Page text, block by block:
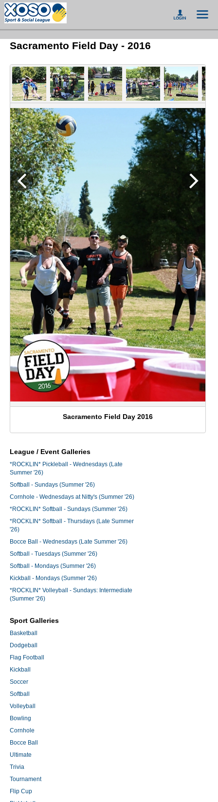
Sacramento Field Day - 2016
Sacramento Field Day 2016
League / Event Galleries
*ROCKLIN* Pickleball - Wednesdays (Late
Summer '26)
Softball - Sundays (Summer '26)
Cornhole - Wednesdays at Nitty's (Summer '26)
*ROCKLIN* Softball - Sundays (Summer '26)
*ROCKLIN* Softball - Thursdays (Late Summer
'26)
Bocce Ball - Wednesdays (Late Summer '26)
Softball - Tuesdays (Summer '26)
Softball - Mondays (Summer '26)
Kickball - Mondays (Summer '26)
*ROCKLIN* Volleyball - Sundays: Intermediate
(Summer '26)
Sport Galleries
Basketball
Dodgeball
Flag Football
Kickball
Soccer
Softball
Volleyball
Bowling
Cornhole
Bocce Ball
Ultimate
Trivia
Tournament
Flip Cup